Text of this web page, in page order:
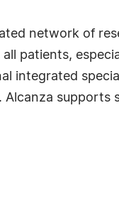
network of
patients,
integrated
supports